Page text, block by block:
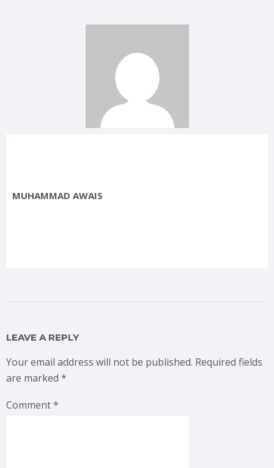
MUHAMMAD AWAIS
LEAVE A REPLY
Your email address will not be published. Required fields
are marked *
Comment*